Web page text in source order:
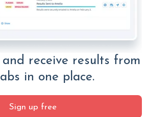
receive results from
in one place.
Sign up free